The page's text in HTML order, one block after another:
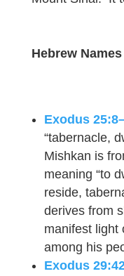
Hebrew
Exodus
“tabernacle,
Mishkan is
meaning “to
reside,
derives from
manifest light
among his
Exodus